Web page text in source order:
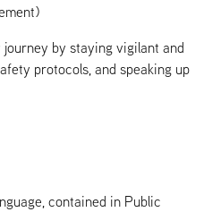
by staying vigilant and
protocols, and speaking up
contained in Public